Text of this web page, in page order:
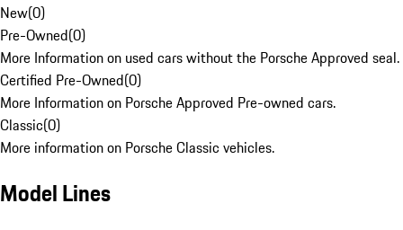
New(0)
Pre-Owned(0)
More Information on used cars without the Porsche Approved seal.
Certified Pre-Owned(0)
More Information on Porsche Approved Pre-owned cars.
Classic(0)
More information on Porsche Classic vehicles.
Model Lines